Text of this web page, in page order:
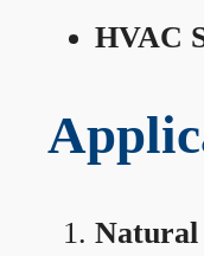
HVAC
Natural